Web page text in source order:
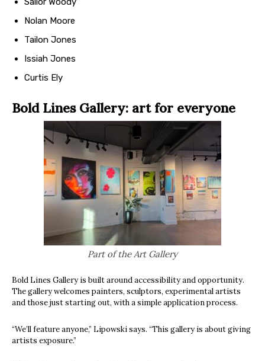
Nolan Moore
Tailon Jones
Issiah Jones
Curtis Ely
Bold Lines Gallery: art for everyone
Part of the Art Gallery
Bold Lines Gallery is built around accessibility and opportunity.
The gallery welcomes painters, sculptors, experimental artists
and those just starting out, with a simple application process.
“We’ll feature anyone,” Lipowski says. “This gallery is about giving
artists exposure.”